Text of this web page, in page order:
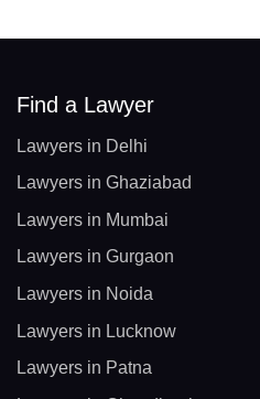
Find a Lawyer
Lawyers in Delhi
Lawyers in Ghaziabad
Lawyers in Mumbai
Lawyers in Gurgaon
Lawyers in Noida
Lawyers in Lucknow
Lawyers in Patna